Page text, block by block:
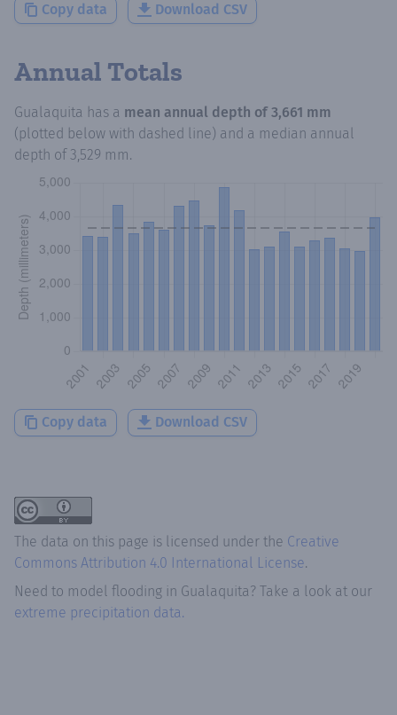
Copy data Download CSV
Annual Totals
Gualaquita has a mean annual depth of 3,661 mm
(plotted below with dashed line) and a median annual
depth of3,529 mm.
Copy data Download CSV
The data on this page is licensed under the Creative
Commons Attribution 4.0 International License.
Need to model flooding in Gualaquita? Take a look at our
extreme precipitation data.